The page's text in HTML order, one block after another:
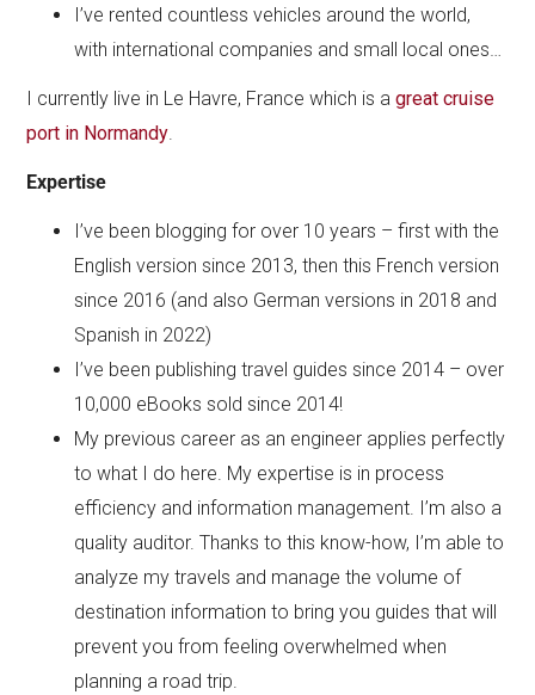
I’ve rented countless vehicles around the world,
with international companies and small local ones…
I currently live in Le Havre, France which is agreat cruise
port in Normandy.
Expertise
I’ve been blogging for over 10 years – first with the
English version since 2013, then this French version
since 2016 (and also German versions in 2018 and
Spanish in 2022)
I’ve been publishing travel guides since 2014 – over
10,000 eBooks sold since 2014!
My previous career as an engineer applies perfectly
to what I do here. My expertise is in process
efficiency and information management. I’m also a
quality auditor. Thanks to this know-how, I’m able to
analyze my travels and manage the volume of
destination information to bring you guides that will
prevent you from feeling overwhelmed when
planning a road trip.